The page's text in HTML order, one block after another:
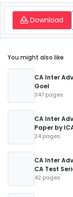
Download
You might also like
CA Inter
Goel
347 pages
CA Inter
Paper by
24 pages
CA Inter
CA Test
42 pages